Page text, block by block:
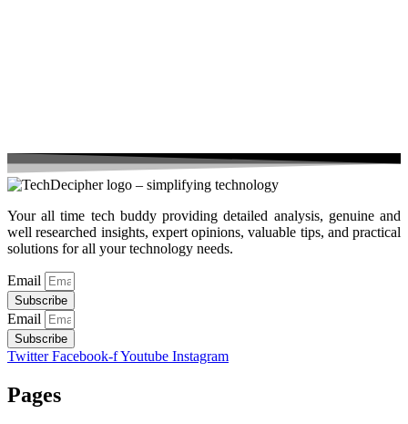
Your all time tech buddy providing detailed analysis, genuine and
well researched insights, expert opinions, valuable tips, and practical
solutions for all your technology needs.
Email
Subscribe
Email
Subscribe
Twitter Facebook-fYoutube Instagram
Pages